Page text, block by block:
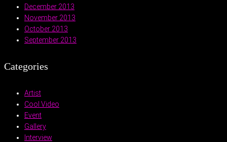
December 2013
November 2013
October 2013
September 2013
Categories
Artist
Cool Video
Event
Gallery
Interview